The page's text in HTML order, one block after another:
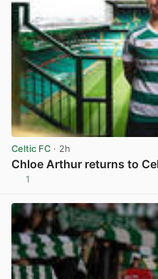
Celtic FC · 2h
Chloe Arthur returns to
1